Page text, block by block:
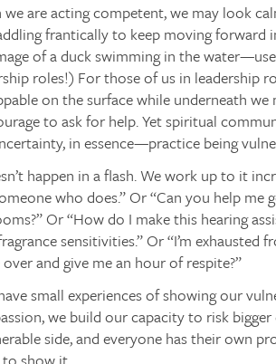
we are acting competent, we may look
frantically to keep moving forward
of a duck swimming in the
roles!) For those of us in leadership
on the surface while underneath
to ask for help. Yet spiritual
in essence—practice being
happen in a flash. We work up to it
who does.” Or “Can you help me
Or “How do I make this hearing
sensitivities.” Or “I’m
and give me an hour of respite?”
small experiences of showing our
we build our capacity to risk
side, and everyone has their own